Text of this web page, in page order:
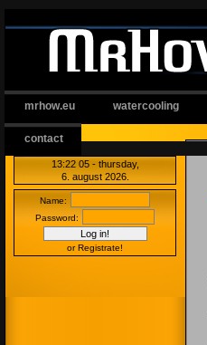
mrhow.eu watercooling
contact
13:22:06 - thursday,
6. august 2026.
Name:
Password:
or Registrate!